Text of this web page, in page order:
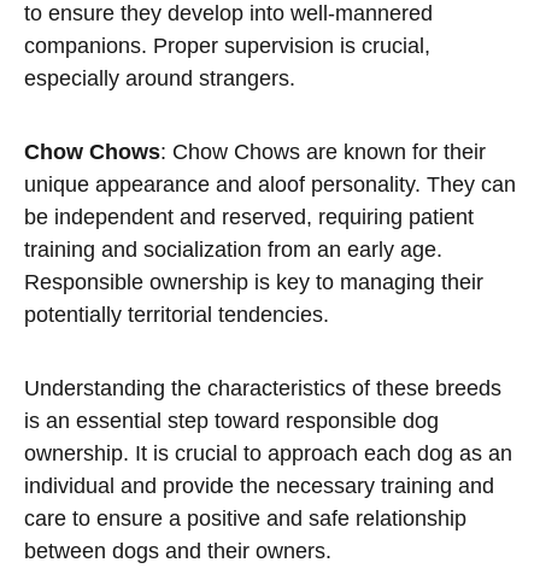
to ensure they develop into well-mannered
companions. Proper supervision is crucial,
especially around strangers.
Chow Chows: Chow Chows are known for their
unique appearance and aloof personality. They can
be independent and reserved, requiring patient
training and socialization from an early age.
Responsible ownership is key to managing their
potentially territorial tendencies.
Understanding the characteristics of these breeds
is an essential step toward responsible dog
ownership. It is crucial to approach each dog as an
individual and provide the necessary training and
care to ensure a positive and safe relationship
between dogs and their owners.